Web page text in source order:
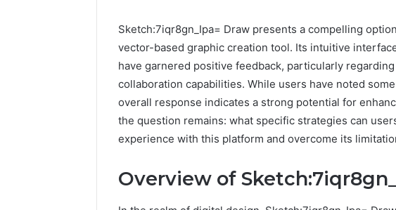
Sketch:7iqr8gn_Ipa= Draw presents a compelling
vector-based graphic creation tool. Its intuitive
have garnered positive feedback, particularly
collaboration capabilities. While users have noted
overall response indicates a strong potential for
the question remains: what specific strategies can
experience with this platform and overcome its
Overview of